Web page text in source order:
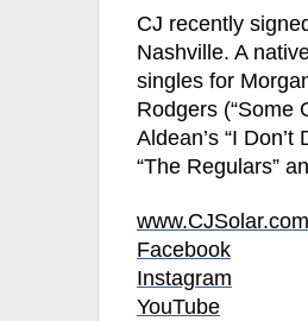
CJ recently
Nashville. A
singles for
Rodgers (“Some
Aldean’s “I
“The Regulars”
www.CJSolar.com
Facebook
Instagram
YouTube